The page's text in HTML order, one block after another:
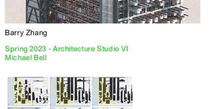
Barry Zhang
Spring 2023 - Architecture Studio VI
Michael Bell